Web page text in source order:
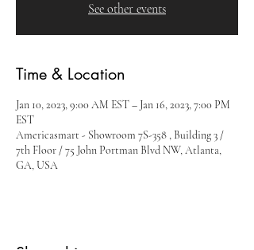
See other events
Time & Location
Jan 10, 2023, 9:00 AM EST – Jan 16, 2023, 7:00 PM
EST
Americasmart - Showroom 7S-358 , Building 3 /
7th Floor / 75 John Portman Blvd NW, Atlanta,
GA, USA